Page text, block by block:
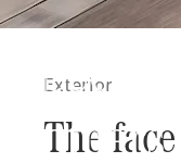
others
Exterior
The